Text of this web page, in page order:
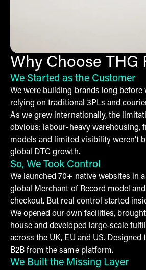
Why Choose THG
We Started as the Customer
We were building brands long before
relying on traditional 3PLs and
As we grew internationally, the
obvious: labour-heavy warehousing,
models and limited visibility weren’t
global DTC growth.
So, We Took Control
We launched 70+ native websites in
global Merchant of Record model
checkout. But real control started
We opened our own facilities,
house and developed large-scale
across the UK, EU and US. Designed
B2B from the same platform.
We Built the Missing Layer